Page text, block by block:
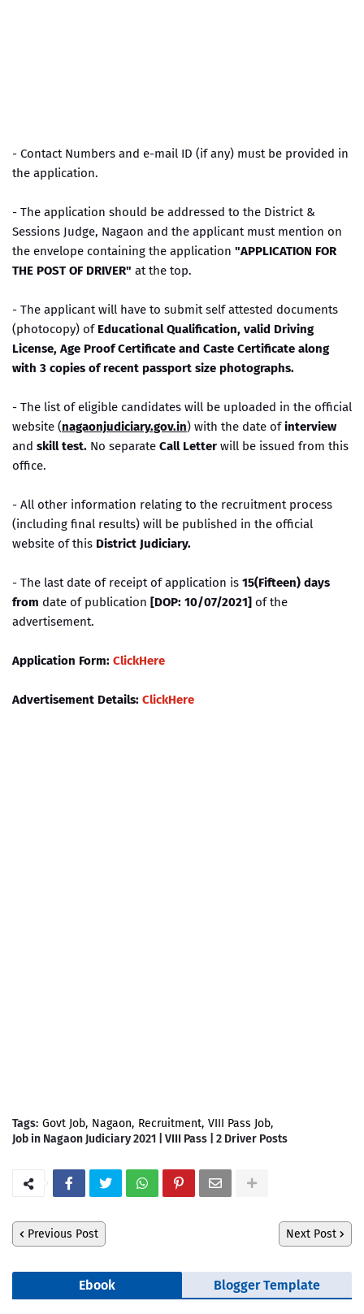
- Contact Numbers and e-mail ID (if any) must be provided in
the application.
- The application should be addressed to the District &
Sessions Judge, Nagaon and the applicant must mention on
the envelope containing the application "APPLICATION FOR
THE POST OF DRIVER" at the top.
- The applicant will have to submit self attested documents
(photocopy) of Educational Qualification, valid Driving
License, Age Proof Certificate and Caste Certificate along
with 3 copies of recent passport size photographs.
- The list of eligible candidates will be uploaded in the official
website (nagaonjudiciary.gov.in) with the date ofinterview
and skill test. No separate Call Letter will be issued from this
office.
- All other information relating to the recruitment process
(including final results) will be published in the official
website of this District Judiciary.
- The last date of receipt of application is 15(Fifteen) days
from date of publication [DOP: 10/07/2021] of the
advertisement.
Application Form: ClickHere
Advertisement Details: ClickHere
Tags: Govt Job Nagaon Recruitment VIII Pass Job
Job in Nagaon Judiciary 2021 | VIII Pass | 2 Driver Posts
Previous Post Next Post
Ebook Blogger Template